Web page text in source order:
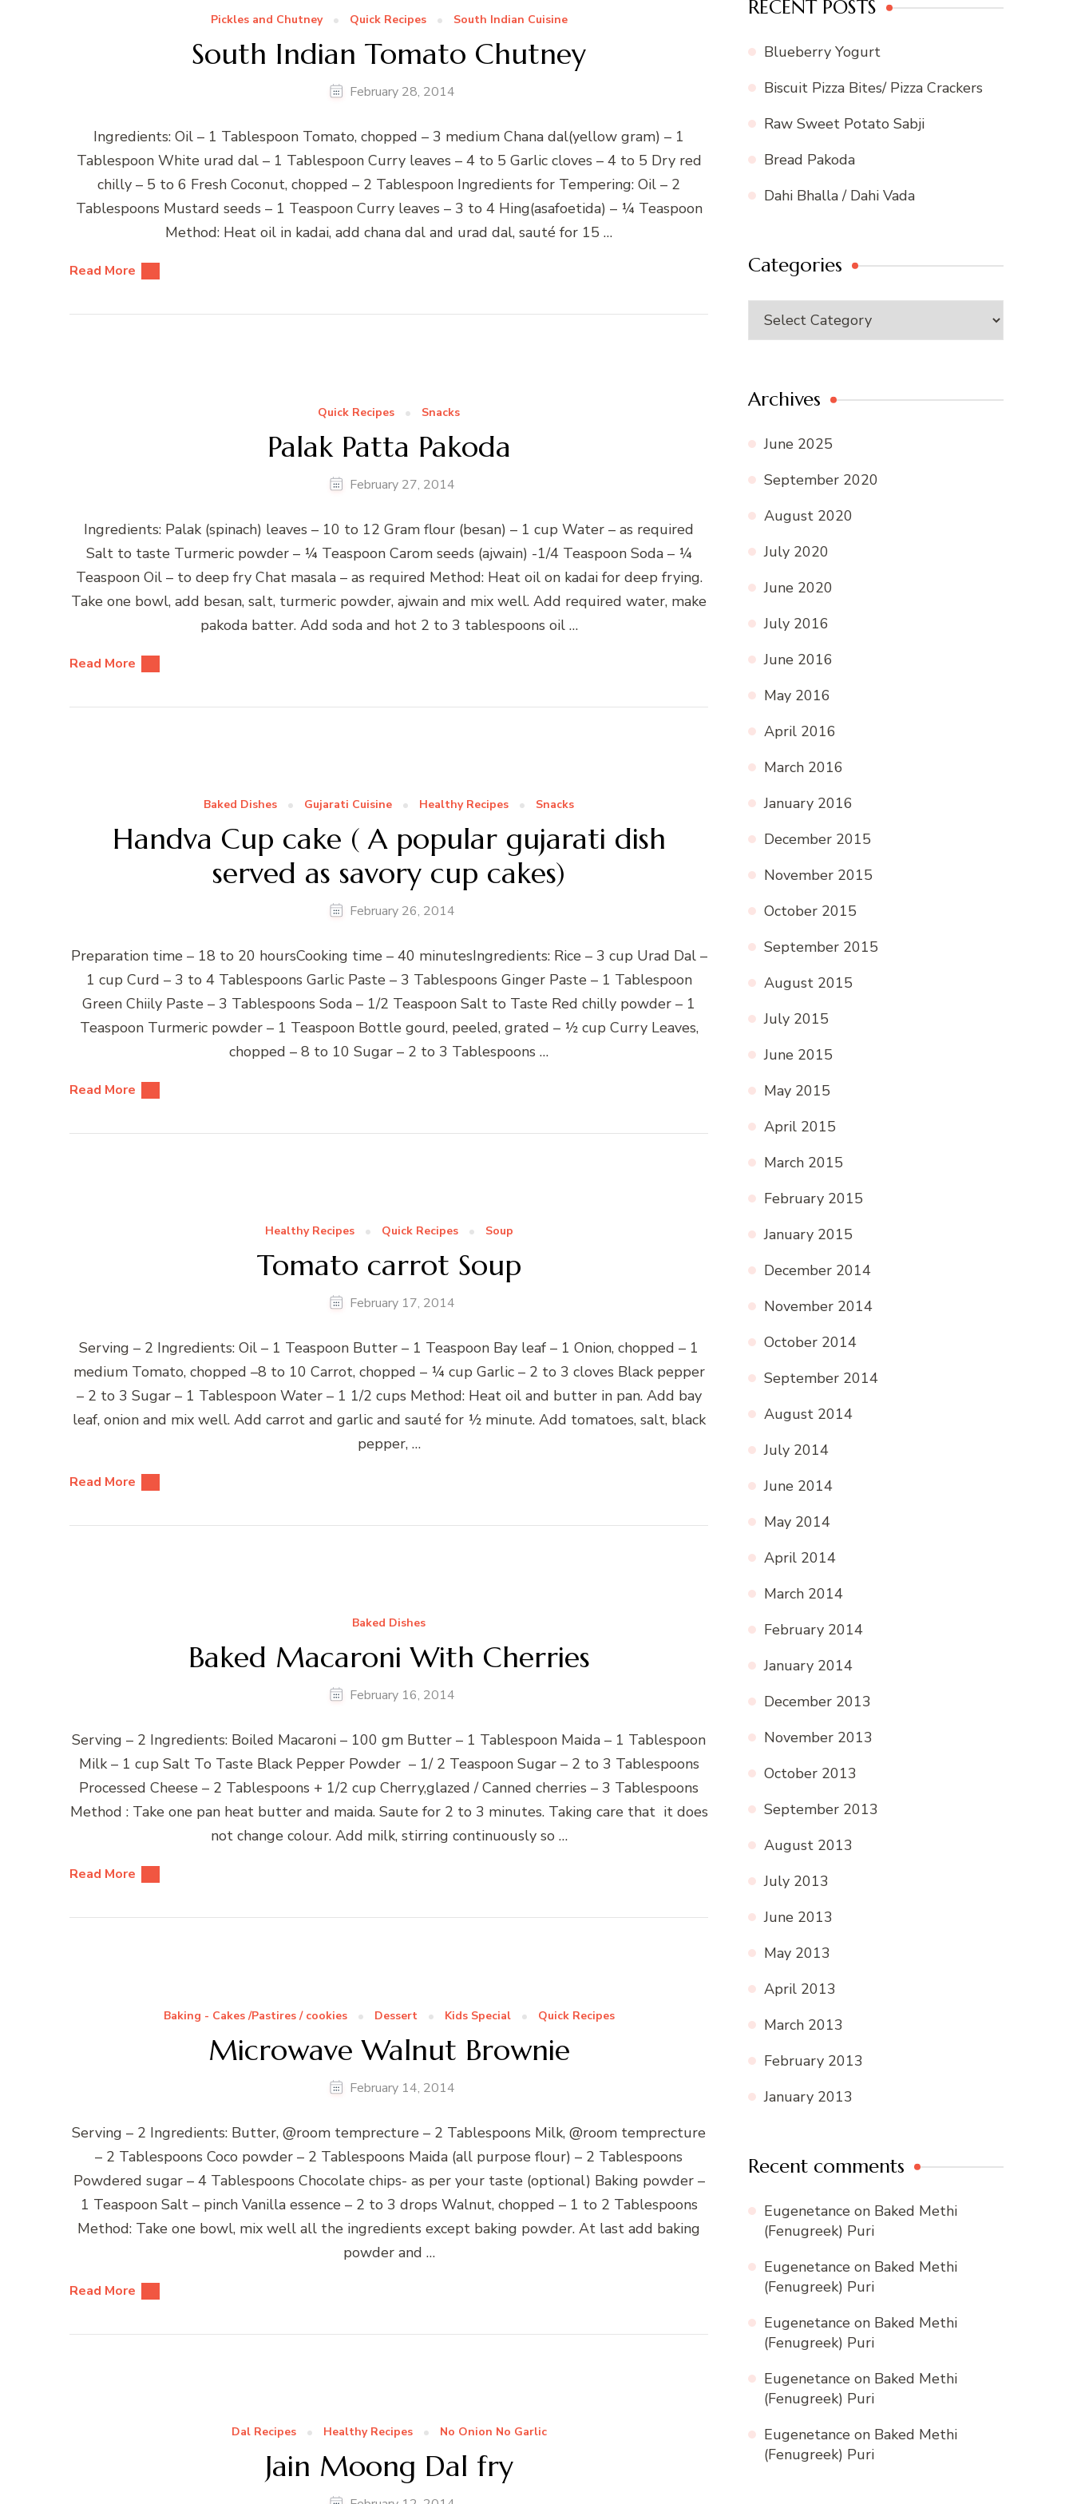
Pickles and Chutney Quick Recipes South Indian Cuisine
South Indian Tomato Chutney
February 28, 2014
Ingredients: Oil – 1 Tablespoon Tomato, chopped – 3 medium Chana dal(yellow gram) – 1
Tablespoon White urad dal – 1 Tablespoon Curry leaves – 4 to 5 Garlic cloves – 4 to 5 Dry red
chilly – 5 to 6 Fresh Coconut, chopped – 2 Tablespoon Ingredients for Tempering: Oil – 2
Tablespoons Mustard seeds – 1 Teaspoon Curry leaves – 3 to 4 Hing(asafoetida) – ¼ Teaspoon
Method: Heat oil in kadai, add chana dal and urad dal, sauté for 15 …
Read More
Quick Recipes Snacks
Palak Patta Pakoda
February 27, 2014
Ingredients: Palak (spinach) leaves – 10 to 12 Gram flour (besan) – 1 cup Water – as required
Salt to taste Turmeric powder – ¼ Teaspoon Carom seeds (ajwain) -1/4 Teaspoon Soda – ¼
Teaspoon Oil – to deep fry Chat masala – as required Method: Heat oil on kadai for deep frying.
Take one bowl, add besan, salt, turmeric powder, ajwain and mix well. Add required water, make
pakoda batter. Add soda and hot 2 to 3 tablespoons oil …
Read More
Baked Dishes Gujarati Cuisine Healthy Recipes Snacks
Handva Cup cake ( A popular gujarati dish
served as savory cup cakes)
February 26, 2014
Preparation time – 18 to 20 hoursCooking time – 40 minutesIngredients: Rice – 3 cup Urad Dal –
1 cup Curd – 3 to 4 Tablespoons Garlic Paste – 3 Tablespoons Ginger Paste – 1 Tablespoon
Green Chiily Paste – 3 Tablespoons Soda – 1/2 Teaspoon Salt to Taste Red chilly powder – 1
Teaspoon Turmeric powder – 1 Teaspoon Bottle gourd, peeled, grated – ½ cup Curry Leaves,
chopped – 8 to 10 Sugar – 2 to 3 Tablespoons …
Read More
Healthy Recipes Quick Recipes Soup
Tomato carrot Soup
February 17, 2014
Serving – 2 Ingredients: Oil – 1 Teaspoon Butter – 1 Teaspoon Bay leaf – 1 Onion, chopped – 1
medium Tomato, chopped –8 to 10 Carrot, chopped – ¼ cup Garlic – 2 to 3 cloves Black pepper
– 2 to 3 Sugar – 1 Tablespoon Water – 1 1/2 cups Method: Heat oil and butter in pan. Add bay
leaf, onion and mix well. Add carrot and garlic and sauté for ½ minute. Add tomatoes, salt, black
pepper, …
Read More
Baked Dishes
Baked Macaroni With Cherries
February 16, 2014
Serving – 2 Ingredients: Boiled Macaroni – 100 gm Butter – 1 Tablespoon Maida – 1 Tablespoon
Milk – 1 cup Salt To Taste Black Pepper Powder – 1/ 2 Teaspoon Sugar – 2 to 3 Tablespoons
Processed Cheese – 2 Tablespoons + 1/2 cup Cherry,glazed / Canned cherries – 3 Tablespoons
Method : Take one pan heat butter and maida. Saute for 2 to 3 minutes. Taking care that it does
not change colour. Add milk, stirring continuously so …
Read More
Baking - Cakes /Pastires / cookies Dessert Kids Special Quick Recipes
Microwave Walnut Brownie
February 14, 2014
Serving – 2 Ingredients: Butter, @room temprecture – 2 Tablespoons Milk, @room temprecture
– 2 Tablespoons Coco powder – 2 Tablespoons Maida (all purpose flour) – 2 Tablespoons
Powdered sugar – 4 Tablespoons Chocolate chips- as per your taste (optional) Baking powder –
1 Teaspoon Salt – pinch Vanilla essence – 2 to 3 drops Walnut, chopped – 1 to 2 Tablespoons
Method: Take one bowl, mix well all the ingredients except baking powder. At last add baking
powder and …
Read More
Dal Recipes Healthy Recipes No Onion No Garlic
Jain Moong Dal fry
RECENT POSTS
Blueberry Yogurt
Biscuit Pizza Bites/ Pizza Crackers
Raw Sweet Potato Sabji
Bread Pakoda
Dahi Bhalla / Dahi Vada
Categories
Categories
Archives
June 2025
September 2020
August 2020
July 2020
June 2020
July 2016
June 2016
May 2016
April 2016
March 2016
January 2016
December 2015
November 2015
October 2015
September 2015
August 2015
July 2015
June 2015
May 2015
April 2015
March 2015
February 2015
January 2015
December 2014
November 2014
October 2014
September 2014
August 2014
July 2014
June 2014
May 2014
April 2014
March 2014
February 2014
January 2014
December 2013
November 2013
October 2013
September 2013
August 2013
July 2013
June 2013
May 2013
April 2013
March 2013
February 2013
January 2013
Recent comments
Eugenetance on Baked Methi
(Fenugreek) Puri
Eugenetance on Baked Methi
(Fenugreek) Puri
Eugenetance on Baked Methi
(Fenugreek) Puri
Eugenetance on Baked Methi
(Fenugreek) Puri
Eugenetance on Baked Methi
(Fenugreek) Puri